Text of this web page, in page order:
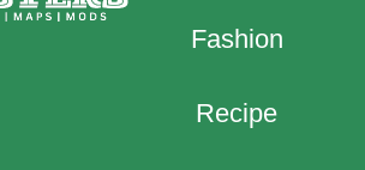
Fashion
Recipe